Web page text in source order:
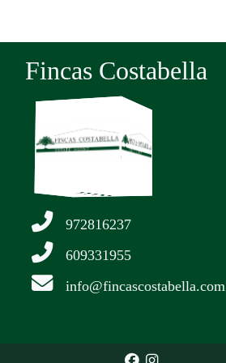
Fincas Costabella
972816237
609331955
info@fincascostabella.com